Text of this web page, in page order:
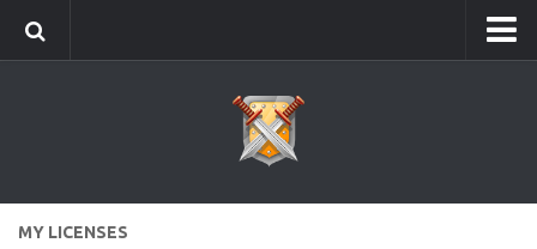
Version history
MY LICENSES